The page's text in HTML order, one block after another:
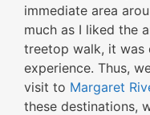
immediate area
much as I liked the
treetop walk, it was
experience. Thus,
visit to Margaret
these destinations,